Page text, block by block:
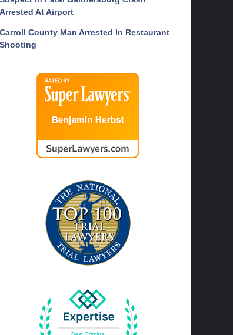
Arrested At Airport
Carroll County Man Arrested In Restaurant
Shooting